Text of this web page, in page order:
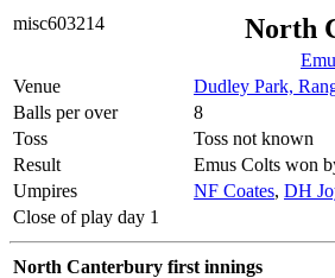
misc603214 North
Venue
Dudley Park,
Balls per over
8
Toss
Toss not known
Result
Emus Colts won
Umpires
NF Coates, DH
Close of play day 1
North Canterbury first innings